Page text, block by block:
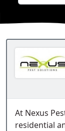
At Nexus
residential